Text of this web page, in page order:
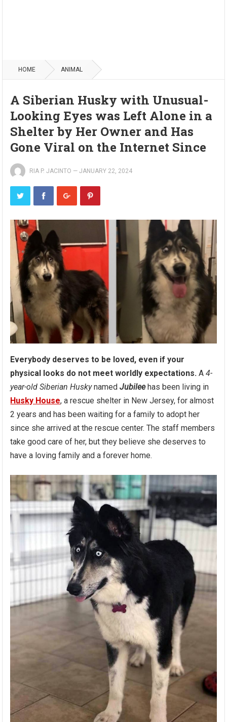
HOME ANIMAL
A Siberian Husky with Unusual-
Looking Eyes was Left Alone in a
Shelter by Her Owner and Has
Gone Viral on the Internet Since
RIA P. JACINTO —JANUARY 22, 2024
Everybody deserves to be loved, even if your
physical looks do not meet worldly expectations. A4-
year-old Siberian HuskynamedJubileehas been living in
Husky House, a rescue shelter in New Jersey, for almost
2 years and has been waiting for a family to adopt her
since she arrived at the rescue center. The staff members
take good care of her, but they believe she deserves to
have a loving family and a forever home.